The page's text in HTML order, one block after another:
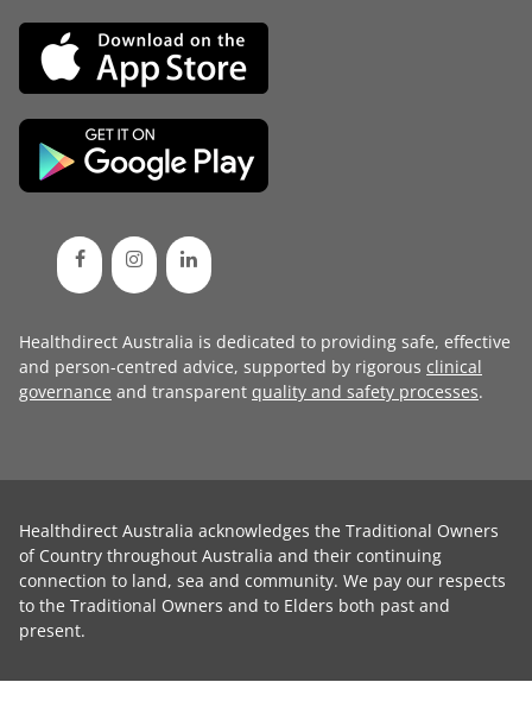
Healthdirect Australia is dedicated to providing safe, effective
and person-centred advice, supported by rigorous clinical
governance and transparent quality and safety processes.
Healthdirect Australia acknowledges the Traditional Owners
of Country throughout Australia and their continuing
connection to land, sea and community. We pay our respects
to the Traditional Owners and to Elders both past and
present.